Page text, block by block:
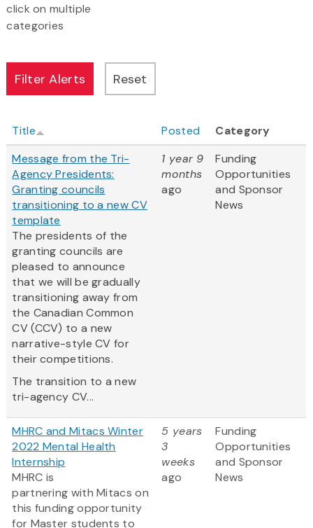
click on multiple
categories
Title Posted
Category
Message from the Tri-
Agency Presidents:
Granting councils
transitioning to a new CV
template
The presidents of the
granting councils are
pleased to announce
that we will be gradually
transitioning away from
the Canadian Common
CV (CCV) to a new
narrative-style CV for
their competitions.
The transition to a new
tri-agency CV...
1 year 9
months
ago
Funding
Opportunities
and Sponsor
News
MHRC and Mitacs Winter
2022 Mental Health
Internship
MHRC is
partnering with Mitacs on
this funding opportunity
for Master students to
5 years
3
weeks
ago
Funding
Opportunities
and Sponsor
News